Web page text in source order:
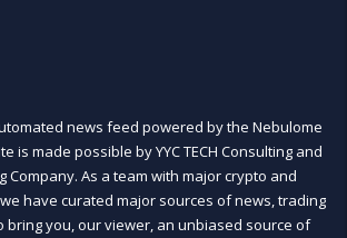
news feed powered by the Nebulome
is made possible by YYC TECH Consulting and
Company. As a team with major crypto and
have curated major sources of news, trading
bring you, our viewer, an unbiased source of